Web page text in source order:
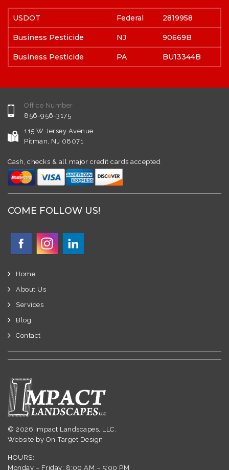
USDOT Federal 2819958
Business Pesticide NJ 90669B
Business Pesticide PA BU13344B
Office Number
856-956-3175
115 W Jersey Avenue
Pitman, NJ 08071
Cash, checks & all major credit cards accepted
COME FOLLOW US!
Home
About Us
Services
Blog
Contact
© 2026 Impact Landscapes, LLC.
Website by On-Target Design
HOURS:
Monday – Friday: 8:00 AM – 5:00 PM